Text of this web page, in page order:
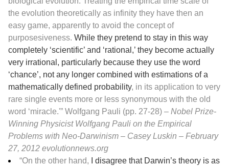
the evolution theoretically as infinity they have then an
easy game, apparently to avoid the concept of
purposesiveness. While they pretend to stay in this way
completely ‘scientific’ and ‘rational,’ they become actually
very irrational, particularly because they use the word
‘chance’, not any longer combined with estimations of a
mathematically defined probability, in its application to very
rare single events more or less synonymous with the old
word ‘miracle.'” Wolfgang Pauli (pp. 27-28) – Nobel Prize-
Winning Physicist Wolfgang Pauli on the Empirical
Problems with Neo-Darwinism – Casey Luskin – February
27, 2012 evolutionnews.org
“On the other hand,
I disagree that Darwin’s theory is as